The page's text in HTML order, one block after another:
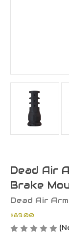
Dead Air
Brake
Dead Air
$89.00